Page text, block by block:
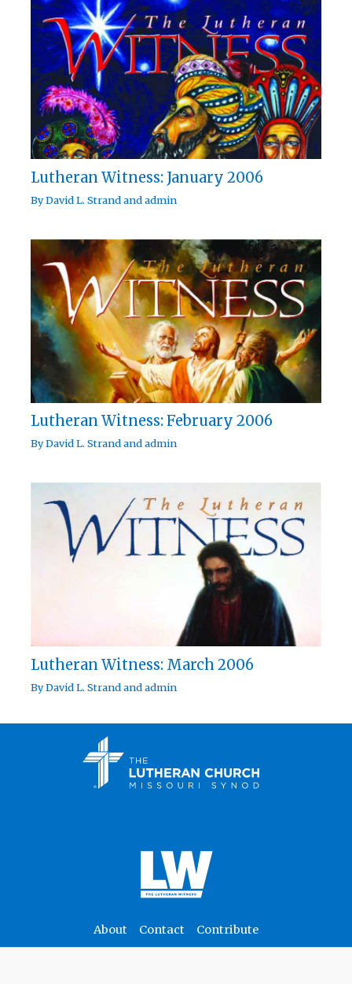
Lutheran Witness: January 2006
ByDavid L. Strandandadmin
Lutheran Witness: February 2006
ByDavid L. Strandandadmin
Lutheran Witness: March 2006
ByDavid L. Strandandadmin
About Contact Contribute